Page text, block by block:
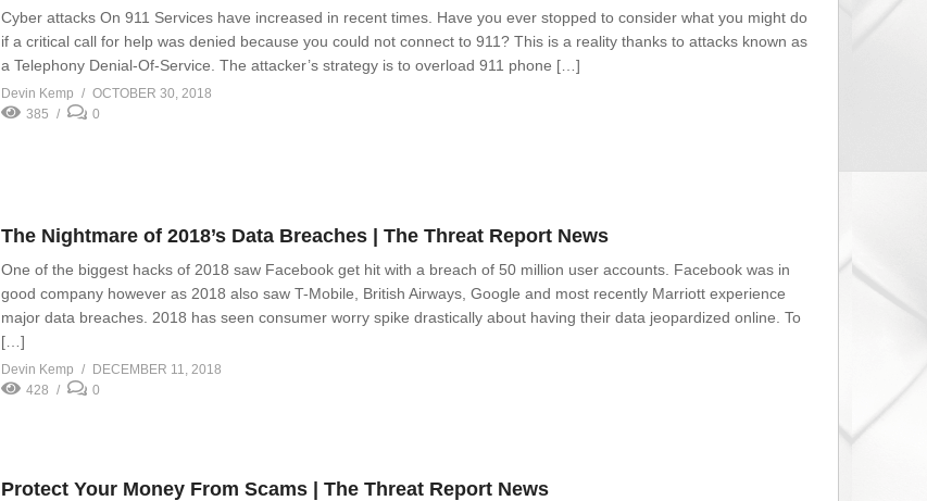
Cyber attacks On 911 Services have increased in recent times. Have you ever stopped to consider what you might do
if a critical call for help was denied because you could not connect to 911? This is a reality thanks to attacks known as
a Telephony Denial-Of-Service. The attacker’s strategy is to overload 911 phone […]
Devin Kemp
OCTOBER 30, 2018
385
0
The Nightmare of 2018’s Data Breaches | The Threat Report News
One of the biggest hacks of 2018 saw Facebook get hit with a breach of 50 million user accounts. Facebook was in
good company however as 2018 also saw T-Mobile, British Airways, Google and most recently Marriott experience
major data breaches. 2018 has seen consumer worry spike drastically about having their data jeopardized online. To
[…]
Devin Kemp
DECEMBER 11, 2018
428
0
Protect Your Money From Scams | The Threat Report News